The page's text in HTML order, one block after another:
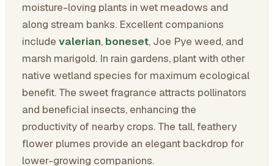
moisture-loving plants in wet meadows and
along stream banks. Excellent companions
include valerian, boneset, Joe Pye weed, and
marsh marigold. In rain gardens, plant with other
native wetland species for maximum ecological
benefit. The sweet fragrance attracts pollinators
and beneficial insects, enhancing the
productivity of nearby crops. The tall, feathery
flower plumes provide an elegant backdrop for
lower-growing companions.